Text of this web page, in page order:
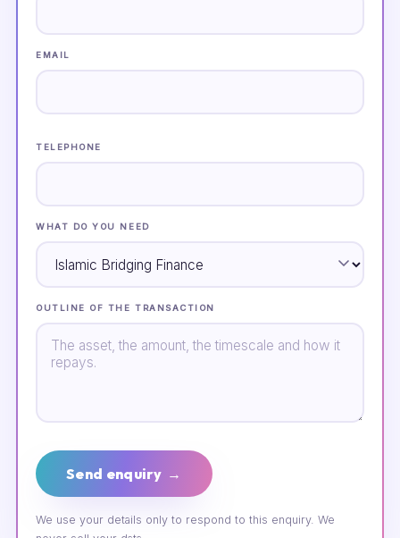
EMAIL
TELEPHONE
WHAT DO YOU NEED
OUTLINE OF THE TRANSACTION
Send enquiry →
We use your details only to respond to this enquiry. We